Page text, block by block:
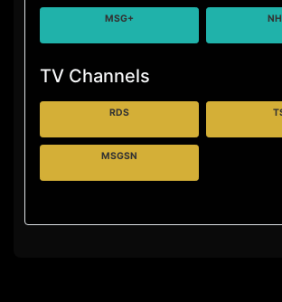
MSG+
TV Channels
RDS
MSGSN